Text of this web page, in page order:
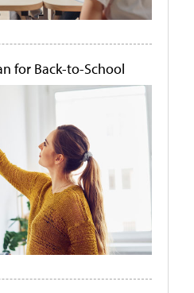
for Back-to-School